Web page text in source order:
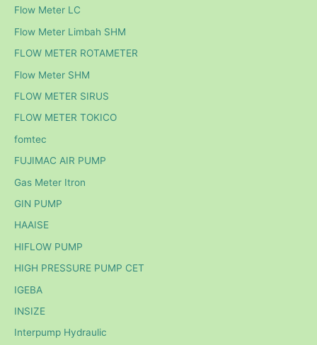
Flow Meter LC
Flow Meter Limbah SHM
FLOW METER ROTAMETER
Flow Meter SHM
FLOW METER SIRUS
FLOW METER TOKICO
fomtec
FUJIMAC AIR PUMP
Gas Meter Itron
GIN PUMP
HAAISE
HIFLOW PUMP
HIGH PRESSURE PUMP CET
IGEBA
INSIZE
Interpump Hydraulic